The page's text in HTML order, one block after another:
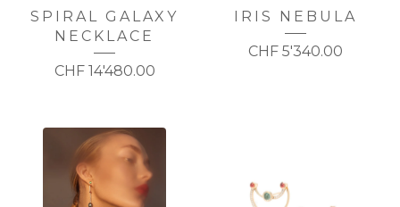
SPIRAL GALAXY
NECKLACE
CHF14'480.00
IRIS NEBULA
CHF 5'340.00